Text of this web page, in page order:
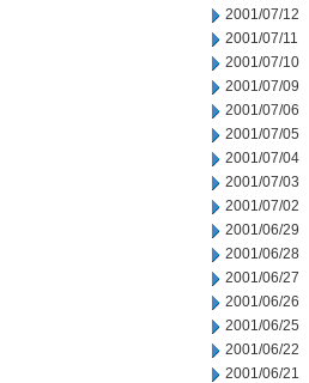
2001/07/12
2001/07/11
2001/07/10
2001/07/09
2001/07/06
2001/07/05
2001/07/04
2001/07/03
2001/07/02
2001/06/29
2001/06/28
2001/06/27
2001/06/26
2001/06/25
2001/06/22
2001/06/21